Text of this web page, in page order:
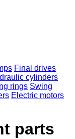
Final drives
cylinders
rings Swing
Electric motors
parts